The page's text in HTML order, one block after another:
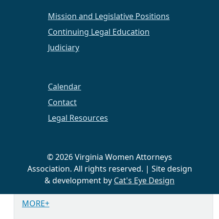
the bookInfinitely More: Choosing Freedom, A
Career Mom's Turning Pointby Amy Conway-
September 2022
School of Law in Grundy, VA. More information
to come.
information to come.
November/December 2022Chapter Charity
Drive. More information to come.
MORE+
Mission and Legislative Positions
Continuing Legal Education
Judiciary
Calendar
Contact
Legal Resources
© 2026 Virginia Women Attorneys
Association. All rights reserved. | Site design
& development by Cat's Eye Design